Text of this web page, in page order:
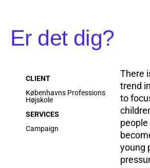
Er det dig?
CLIENT
Københavns Professions
Højskole
SERVICES
Campaign
There
trend
to
young